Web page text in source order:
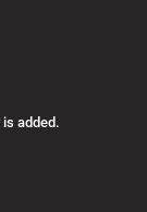
added.